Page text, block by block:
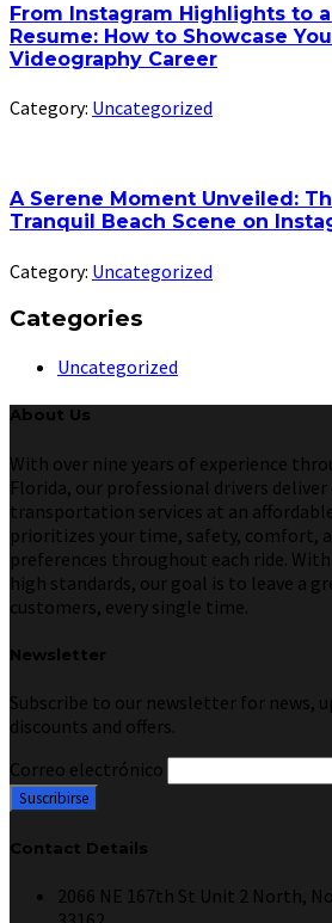
From Instagram Highlights to
Resume: How to Showcase
Videography Career
Category: Uncategorized
A Serene Moment Unveiled:
Tranquil Beach Scene on
Category: Uncategorized
Categories
Uncategorized
About Us
With over nine years of experience
Florida, our professional drivers
transportation services at an
prioritizes your time, safety, comfort,
preferences throughout each ride.
high standards, our goal is to leave a
customers, every single time.
Newsletter
Subscribe to our newsletter for news,
discounts and offers.
Correo electrónico
Contact Details
2066 NE 167th St Unit 2 North,